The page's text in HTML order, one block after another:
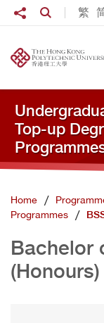
Skip to main content
繁
Share toOpen Search
Top-up
Home
Programmes
Bachelor